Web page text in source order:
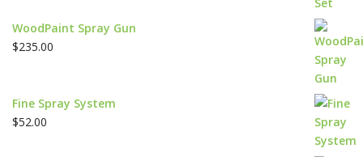
WoodPaint Spray Gun
$235.00
Fine Spray System
$52.00